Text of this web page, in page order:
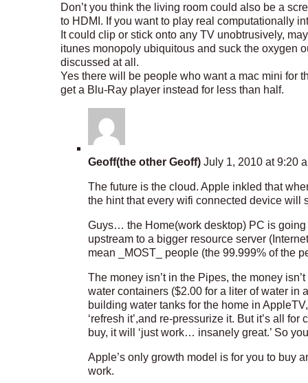
Don’t you think the living room could also be a
to HDMI. If you want to play real computationally
It could clip or stick onto any TV unobtrusively,
itunes monopoly ubiquitous and suck the oxygen
discussed at all.
Yes there will be people who want a mac mini for
get a Blu-Ray player instead for less than half.
Geoff(the other Geoff) July 1, 2010 at 9:20
The future is the cloud. Apple inkled that
the hint that every wifi connected device will
Guys… the Home(work desktop) PC is
upstream to a bigger resource server
mean _MOST_ people (the 99.999% of the
The money isn’t in the Pipes, the money
water containers ($2.00 for a liter of water
building water tanks for the home in
‘refresh it’,and re-pressurize it. But it’s all
buy, it will ‘just work… insanely great.’ So
Apple’s only growth model is for you to buy
work.